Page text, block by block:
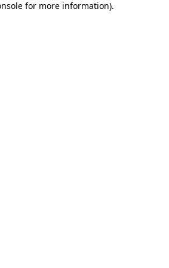
for more information).